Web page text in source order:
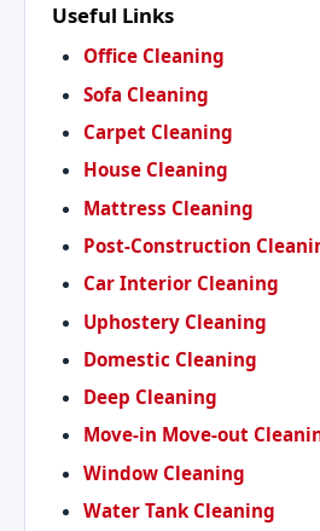
Useful Links
Office Cleaning
Sofa Cleaning
Carpet Cleaning
House Cleaning
Mattress Cleaning
Post-Construction
Car Interior Cleaning
Uphostery Cleaning
Domestic Cleaning
Deep Cleaning
Move-in Move-out
Window Cleaning
Water Tank Cleaning